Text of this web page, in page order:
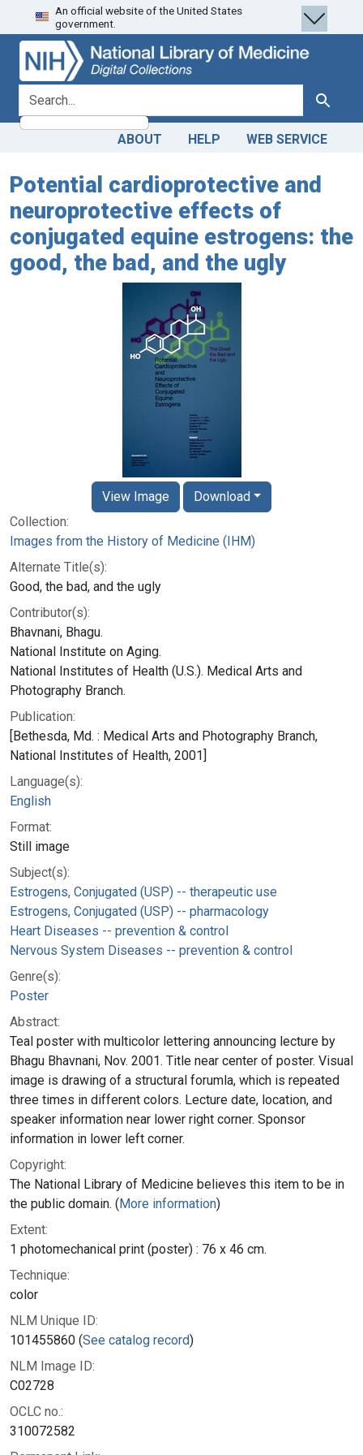
Skip
to
search
Skip to
main
content
An official website of the United States
government.
search for Search
ABOUT HELP WEB SERVICE
Potential cardioprotective and
neuroprotective effects of
conjugated equine estrogens: the
good, the bad, and the ugly
Collection:
Images from the History of Medicine (IHM)
Alternate Title(s):
Good, the bad, and the ugly
Contributor(s):
Bhavnani, Bhagu.
National Institute on Aging.
National Institutes of Health (U.S.). Medical Arts and
Photography Branch.
Publication:
[Bethesda, Md. : Medical Arts and Photography Branch,
National Institutes of Health, 2001]
Language(s):
English
Format:
Still image
Subject(s):
Estrogens, Conjugated (USP) -- therapeutic use
Estrogens, Conjugated (USP) -- pharmacology
Heart Diseases -- prevention & control
Nervous System Diseases -- prevention & control
Genre(s):
Poster
Abstract:
Teal poster with multicolor lettering announcing lecture by
Bhagu Bhavnani, Nov. 2001. Title near center of poster. Visual
image is drawing of a structural forumla, which is repeated
three times in different colors. Lecture date, location, and
speaker information near lower right corner. Sponsor
information in lower left corner.
Copyright:
The National Library of Medicine believes this item to be in
the public domain. (More information)
Extent:
1 photomechanical print (poster) : 76 x 46 cm.
Technique:
color
NLM Unique ID:
101455860 (See catalog record)
NLM Image ID:
C02728
OCLC no.:
310072582
View Image Download